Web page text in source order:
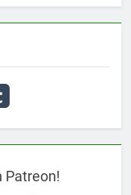
Patreon!